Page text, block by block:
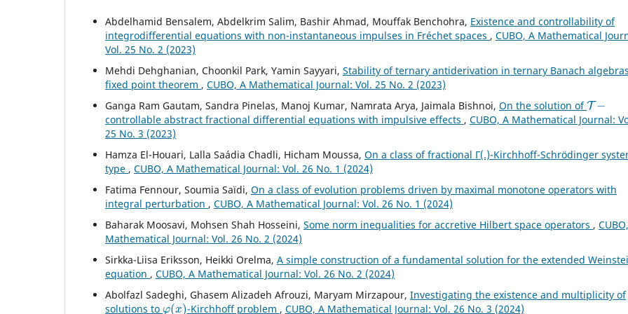
Abdelhamid Bensalem, Abdelkrim Salim, Bashir Ahmad, Mouffak Benchohra, Existence and controllability of
integrodifferential equations with non-instantaneous impulses in Fréchet spaces , CUBO, A Mathematical
Vol. 25 No. 2 (2023)
Mehdi Dehghanian, Choonkil Park, Yamin Sayyari, Stability of ternary antiderivation in ternary Banach
fixed point theorem , CUBO, A Mathematical Journal: Vol. 25 No. 2 (2023)
Ganga Ram Gautam, Sandra Pinelas, Manoj Kumar, Namrata Arya, Jaimala Bishnoi, On the solution of
T−
controllable abstract fractional differential equations with impulsive effects , CUBO, A Mathematical Journal:
25 No. 3 (2023)
Hamza El-Houari, Lalla Saádia Chadli, Hicham Moussa, On a class of fractional Γ(.)-Kirchhoff-Schrödinger
type , CUBO, A Mathematical Journal: Vol. 26 No. 1 (2024)
Fatima Fennour, Soumia Saïdi, On a class of evolution problems driven by maximal monotone operators with
integral perturbation , CUBO, A Mathematical Journal: Vol. 26 No. 1 (2024)
Baharak Moosavi, Mohsen Shah Hosseini, Some norm inequalities for accretive Hilbert space operators ,
Mathematical Journal: Vol. 26 No. 2 (2024)
Sirkka-Liisa Eriksson, Heikki Orelma, A simple construction of a fundamental solution for the extended
equation , CUBO, A Mathematical Journal: Vol. 26 No. 2 (2024)
Abolfazl Sadeghi, Ghasem Alizadeh Afrouzi, Maryam Mirzapour, Investigating the existence and multiplicity of
solutions to
φ(x)
-Kirchhoff problem , CUBO, A Mathematical Journal: Vol. 26 No. 3 (2024)